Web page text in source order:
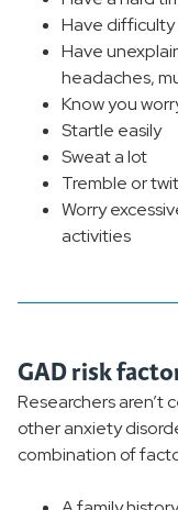
Have
Have
headaches,
Know you
Startle easily
Sweat a lot
Tremble or
Worry
activities
GAD risk
Researchers aren’t
other anxiety
combination of